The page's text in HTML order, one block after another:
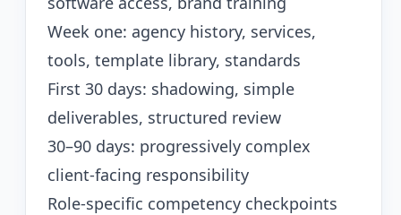
Week one: agency history, services,
tools, template library, standards
First 30 days: shadowing, simple
deliverables, structured review
30–90 days: progressively complex
client-facing responsibility
Role-specific competency checkpoints